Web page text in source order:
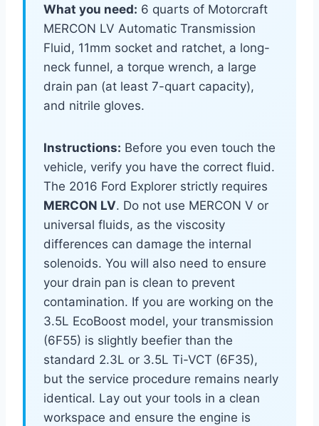
What you need: 6 quarts of Motorcraft
MERCON LV Automatic Transmission
Fluid, 11mm socket and ratchet, a long-
neck funnel, a torque wrench, a large
drain pan (at least 7-quart capacity),
and nitrile gloves.
Instructions: Before you even touch the
vehicle, verify you have the correct fluid.
The 2016 Ford Explorer strictly requires
MERCON LV. Do not use MERCON V or
universal fluids, as the viscosity
differences can damage the internal
solenoids. You will also need to ensure
your drain pan is clean to prevent
contamination. If you are working on the
3.5L EcoBoost model, your transmission
(6F55) is slightly beefier than the
standard 2.3L or 3.5L Ti-VCT (6F35),
but the service procedure remains nearly
identical. Lay out your tools in a clean
workspace and ensure the engine is